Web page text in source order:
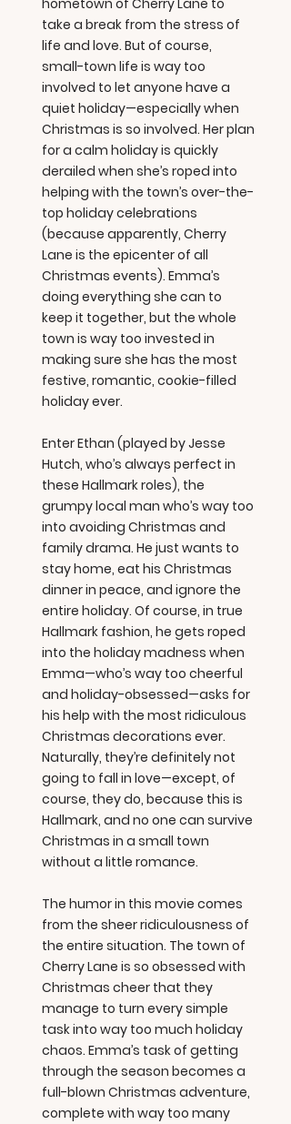
hometown of Cherry Lane to
take a break from the stress of
life and love. But of course,
small-town life is way too
involved to let anyone have a
quiet holiday—especially when
Christmas is so involved. Her plan
for a calm holiday is quickly
derailed when she’s roped into
helping with the town’s over-the-
top holiday celebrations
(because apparently, Cherry
Lane is the epicenter of all
Christmas events). Emma’s
doing everything she can to
keep it together, but the whole
town is way too invested in
making sure she has the most
festive, romantic, cookie-filled
holiday ever.
Enter Ethan (played by Jesse
Hutch, who’s always perfect in
these Hallmark roles), the
grumpy local man who’s way too
into avoiding Christmas and
family drama. He just wants to
stay home, eat his Christmas
dinner in peace, and ignore the
entire holiday. Of course, in true
Hallmark fashion, he gets roped
into the holiday madness when
Emma—who’s way too cheerful
and holiday-obsessed—asks for
his help with the most ridiculous
Christmas decorations ever.
Naturally, they’re definitely not
going to fall in love—except, of
course, they do, because this is
Hallmark, and no one can survive
Christmas in a small town
without a little romance.
The humor in this movie comes
from the sheer ridiculousness of
the entire situation. The town of
Cherry Lane is so obsessed with
Christmas cheer that they
manage to turn every simple
task into way too much holiday
chaos. Emma’s task of getting
through the season becomes a
full-blown Christmas adventure,
complete with way too many